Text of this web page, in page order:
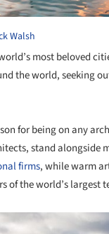
Walsh
most beloved
the world, seeking
for being on any
stand alongside
firms, while warm
of the world’s largest